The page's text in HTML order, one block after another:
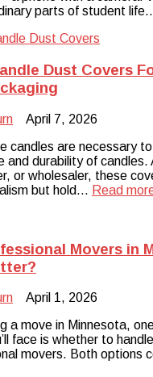
parts of student
Dust Covers
April 7, 2026
candles are necessary
and durability of candles.
or wholesaler, these
but hold… Read
Movers in
April 1, 2026
a move in Minnesota,
face is whether to
movers. Both options